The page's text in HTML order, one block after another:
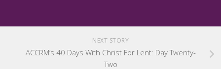
NEXT STORY
ACCRM’s 40 Days With Christ For Lent: Day Twenty-
Two